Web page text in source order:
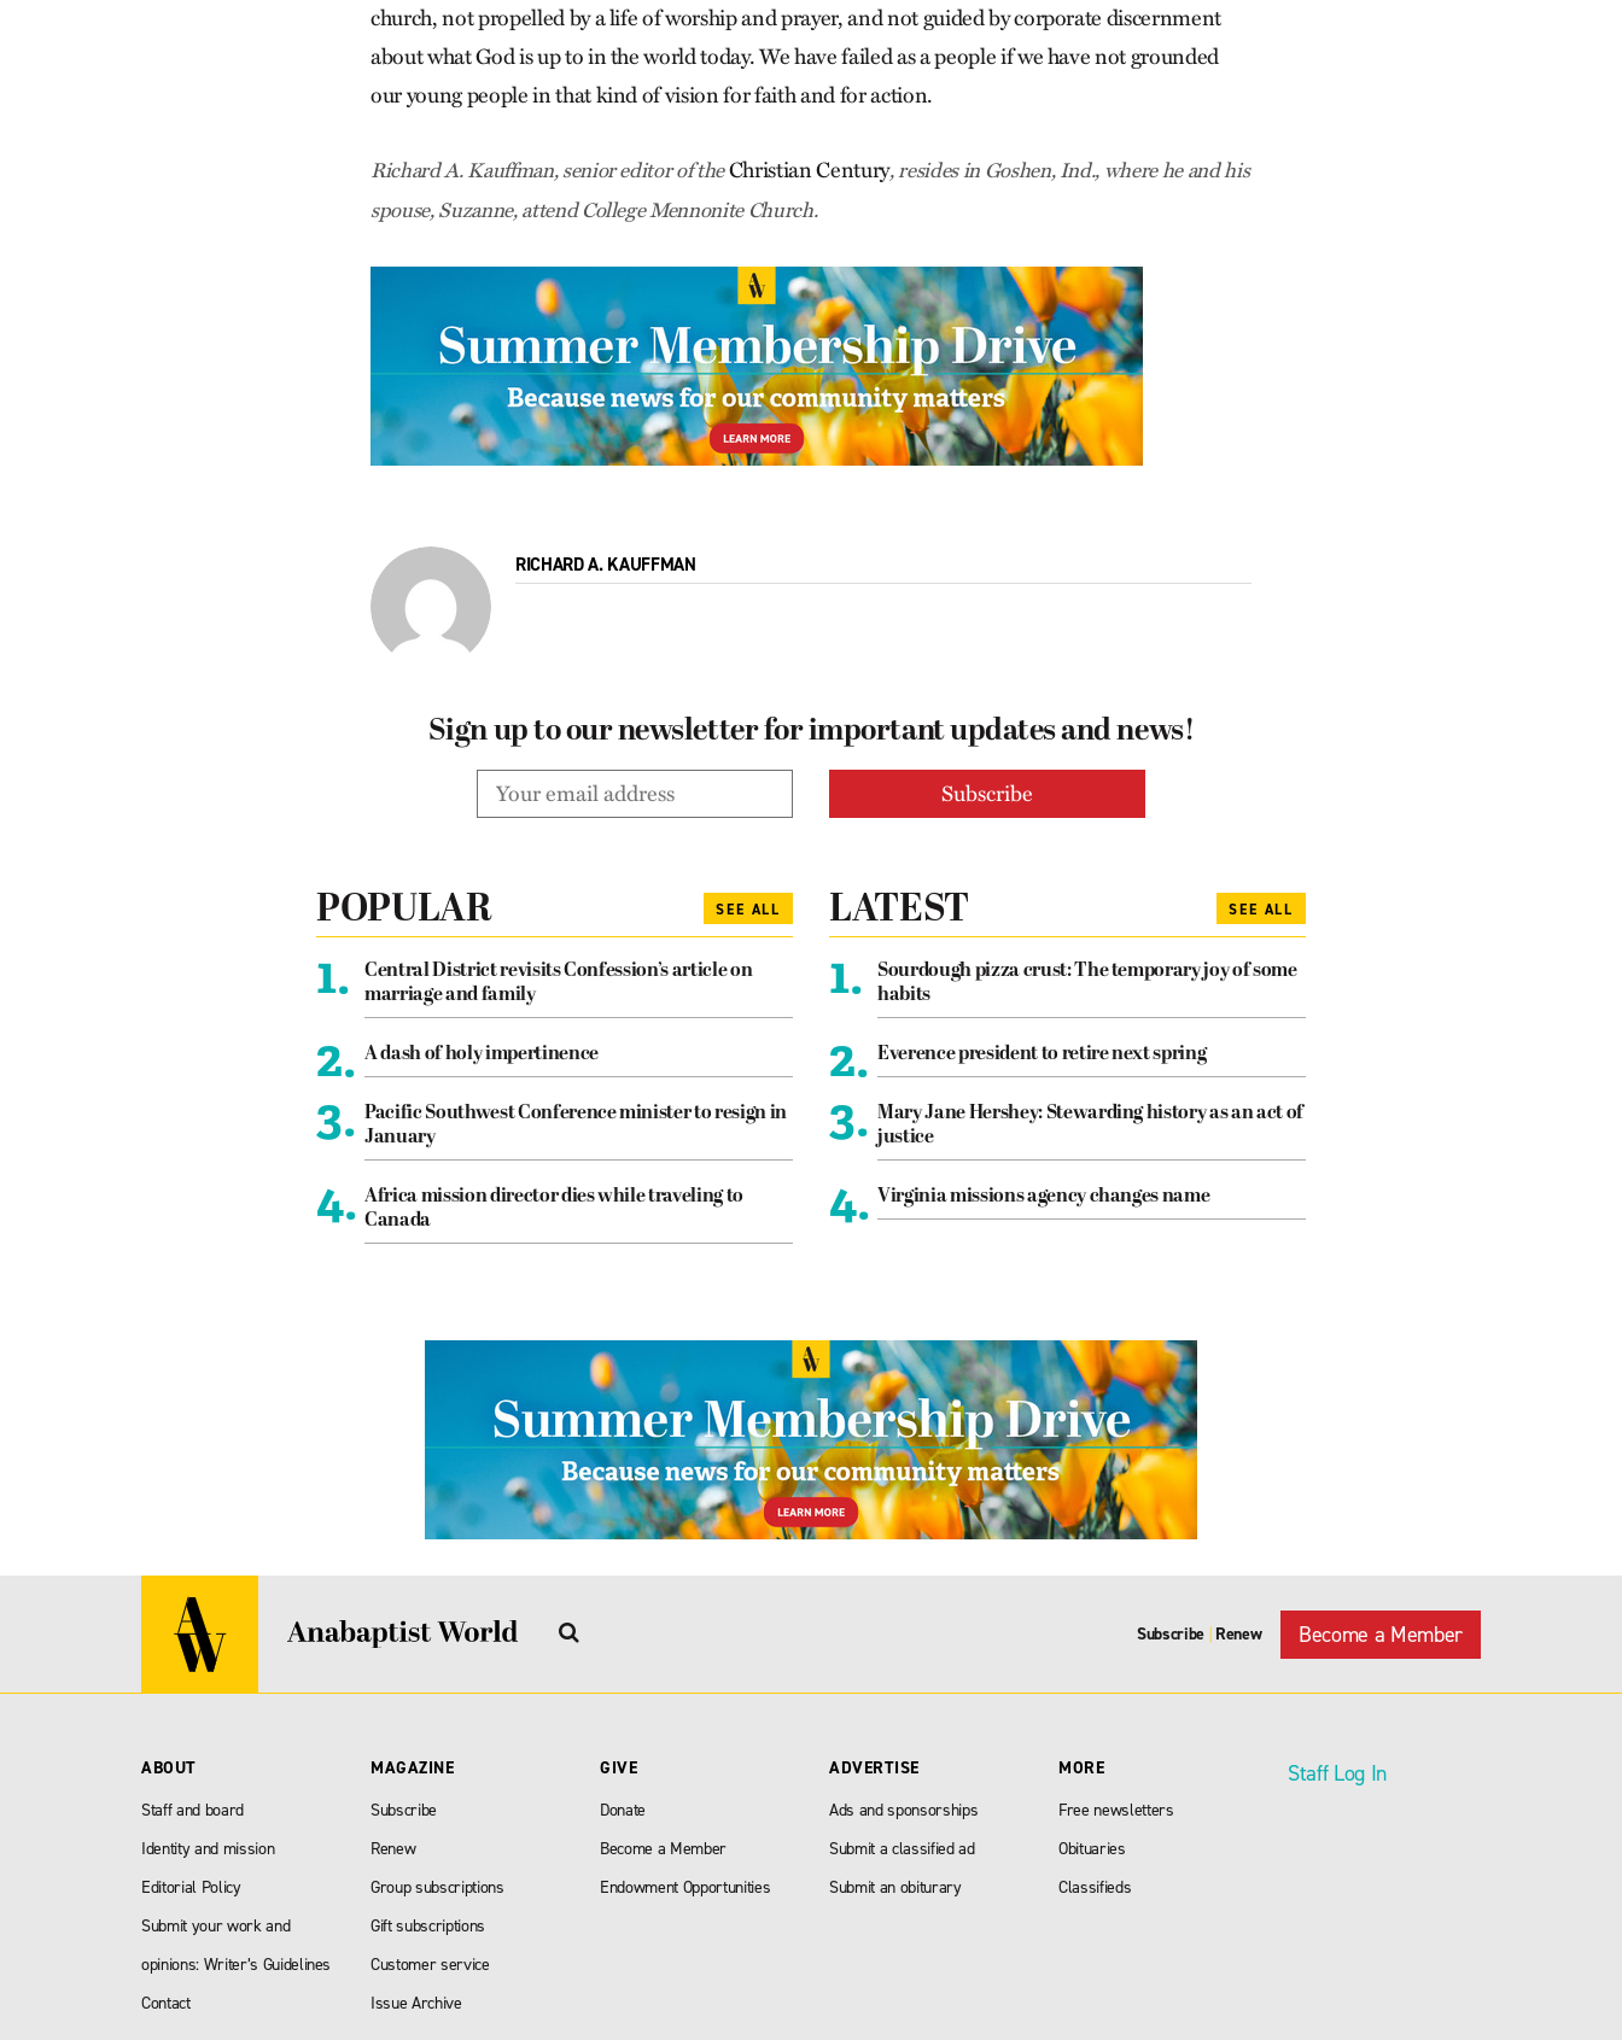
church, not propelled by a life of worship and prayer, and not guided by corporate discernment
about what God is up to in the world today. We have failed as a people if we have not grounded
our young people in that kind of vision for faith and for action.
Richard A. Kauffman, senior editor of theChristian Century, resides in Goshen, Ind., where he and his
spouse, Suzanne, attend College Mennonite Church.
RICHARD A. KAUFFMAN
Sign up to our newsletter for important updates and news!
POPULAR SEE ALL
1.
Central District revisits Confession’s article on
marriage and family
2. A dash of holy impertinence
3. Pacific Southwest Conference minister to resign in
January
4. Africa mission director dies while traveling to
Canada
LATEST SEE ALL
1.
Sourdough pizza crust: The temporary joy of some
habits
2. Everence president to retire next spring
3. Mary Jane Hershey: Stewarding history as an act of
justice
4. Virginia missions agency changes name
Subscribe | Renew Become a Member
ABOUT
Staff and board
Identity and mission
Editorial Policy
Submit your work and
opinions: Writer’s Guidelines
Contact
MAGAZINE
Subscribe
Renew
Group subscriptions
Gift subscriptions
Customer service
Issue Archive
GIVE
Donate
Become a Member
Endowment Opportunities
ADVERTISE
Ads and sponsorships
Submit a classified ad
Submit an obiturary
MORE
Free newsletters
Obituaries
Classifieds
Staff Log In